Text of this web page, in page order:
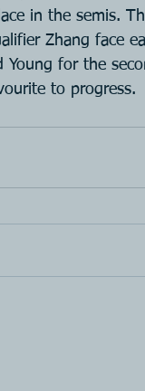
in the semis.
Zhang face
Young for the
to progress.